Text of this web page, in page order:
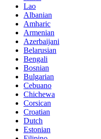
Lao
Albanian
Amharic
Armenian
Azerbaijani
Belarusian
Bengali
Bosnian
Bulgarian
Cebuano
Chichewa
Corsican
Croatian
Dutch
Estonian